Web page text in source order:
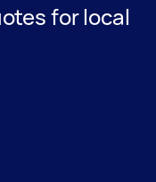
for local